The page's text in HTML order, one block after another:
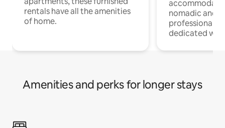
rentals have all the amenities
of home.
nomadic and
professionals
dedicated
Amenities and perks for longer stays